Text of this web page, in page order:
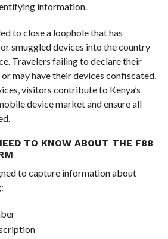
information.
to close a loophole that has
smuggled devices into the country
Travelers failing to declare their
may have their devices confiscated.
visitors contribute to Kenya’s
device market and ensure all
TO KNOW ABOUT THE F88
to capture information about